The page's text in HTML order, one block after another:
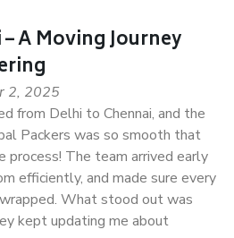
A Moving Journey
2, 2025
from Delhi to Chennai, and the
Packers was so smooth that
process! The team arrived early
efficiently, and made sure every
What stood out was
kept updating me about